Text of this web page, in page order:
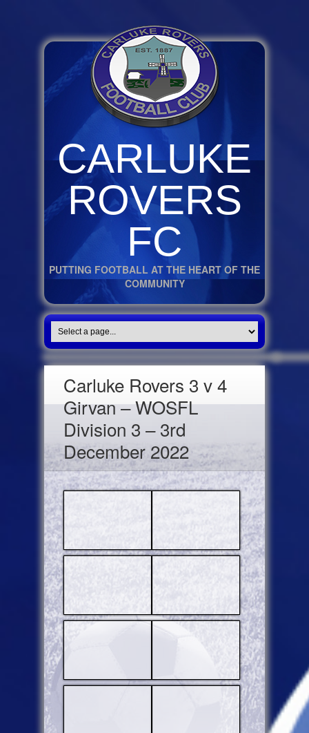
CARLUKE
ROVERS
FC
PUTTING FOOTBALL AT THE HEART OF THE
COMMUNITY
Carluke Rovers 3 v 4
Girvan – WOSFL
Division 3 – 3rd
December 2022